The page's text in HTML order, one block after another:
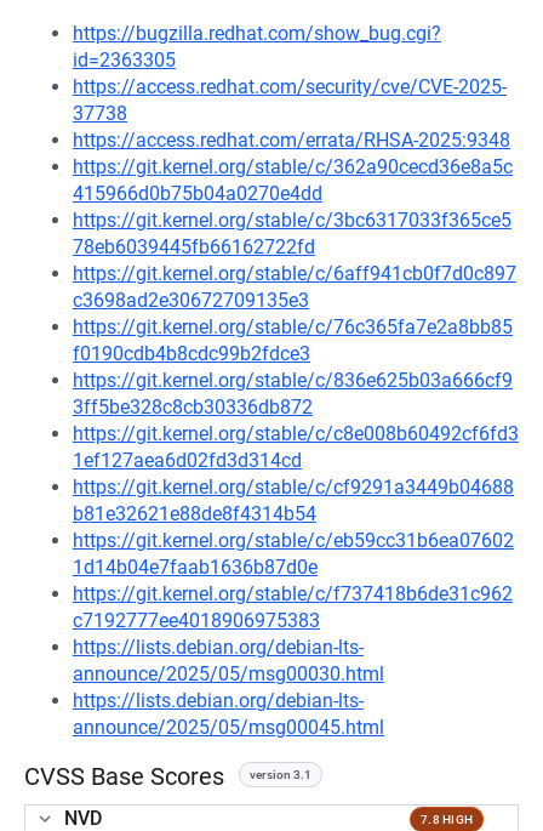
https://bugzilla.redhat.com/show_bug.cgi?
id=2363305
https://access.redhat.com/security/cve/CVE-2025-
37738
https://access.redhat.com/errata/RHSA-2025:9348
https://git.kernel.org/stable/c/362a90cecd36e8a5c
415966d0b75b04a0270e4dd
https://git.kernel.org/stable/c/3bc6317033f365ce5
78eb6039445fb66162722fd
https://git.kernel.org/stable/c/6aff941cb0f7d0c897
c3698ad2e30672709135e3
https://git.kernel.org/stable/c/76c365fa7e2a8bb85
f0190cdb4b8cdc99b2fdce3
https://git.kernel.org/stable/c/836e625b03a666cf9
3ff5be328c8cb30336db872
https://git.kernel.org/stable/c/c8e008b60492cf6fd3
1ef127aea6d02fd3d314cd
https://git.kernel.org/stable/c/cf9291a3449b04688
b81e32621e88de8f4314b54
https://git.kernel.org/stable/c/eb59cc31b6ea07602
1d14b04e7faab1636b87d0e
https://git.kernel.org/stable/c/f737418b6de31c962
c7192777ee4018906975383
https://lists.debian.org/debian-lts-
announce/2025/05/msg00030.html
https://lists.debian.org/debian-lts-
announce/2025/05/msg00045.html
CVSS Base Scores version 3.1
NVD 7.8 HIGH